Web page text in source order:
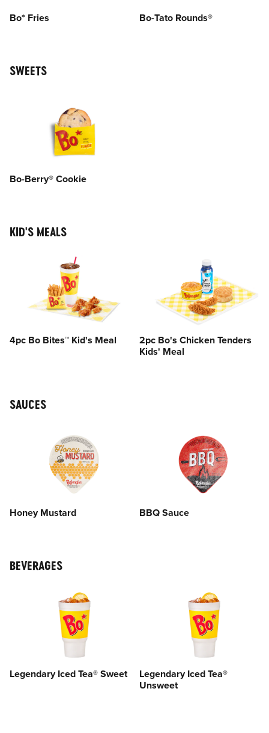
Bo* Fries Bo-Tato Rounds®
SWEETS
Bo-Berry® Cookie
KID'S MEALS
4pc Bo Bites™ Kid's Meal
2pc Bo's Chicken Tenders
Kids' Meal
SAUCES
Honey Mustard BBQ Sauce
BEVERAGES
Legendary Iced Tea® Sweet
Legendary Iced Tea®
Unsweet